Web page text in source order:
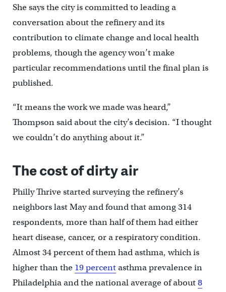
She says the city is committed to leading a
conversation about the refinery and its
contribution to climate change and local health
problems, though the agency won’t make
particular recommendations until the final plan is
published.
“It means the work we made was heard,”
Thompson said about the city’s decision. “I thought
we couldn’t do anything about it.”
The cost of dirty air
Philly Thrive started surveying the refinery’s
neighbors last May and found that among 314
respondents, more than half of them had either
heart disease, cancer, or a respiratory condition.
Almost 34 percent of them had asthma, which is
higher than the 19 percentasthma prevalence in
Philadelphia and the national average of about8